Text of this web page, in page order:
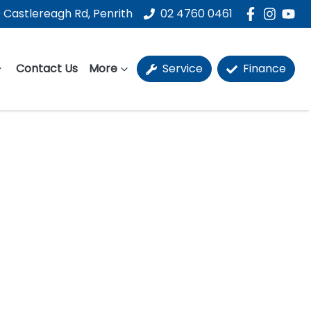
Castlereagh Rd, Penrith 02 4760 0461
Contact Us More Service Finance